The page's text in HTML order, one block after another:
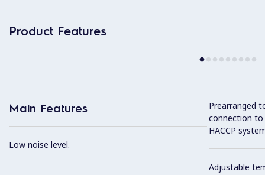
Product Features
Main Features
Low noise level.
Prearranged
connection
HACCP
Adjustable